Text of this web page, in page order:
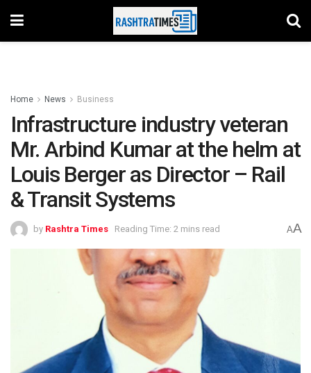
Home News Business
Infrastructure industry veteran
Mr. Arbind Kumar at the helm at
Louis Berger as Director – Rail
& Transit Systems
by Rashtra Times Reading Time: 2 mins read AA